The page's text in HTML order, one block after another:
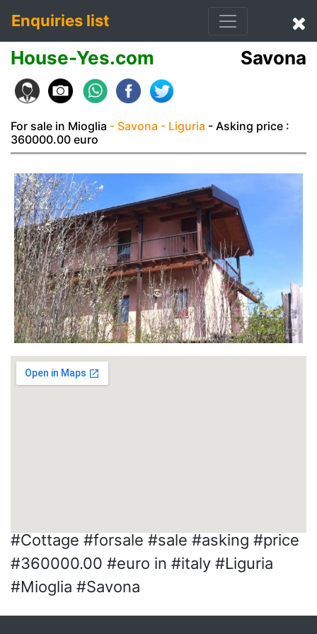
Enquiries list
House-Yes.com Savona
For sale in Mioglia - Savona - Liguria - Asking price :
360000.00 euro
#Cottage #forsale #sale #asking #price
#360000.00 #euro in #italy #Liguria
#Mioglia #Savona